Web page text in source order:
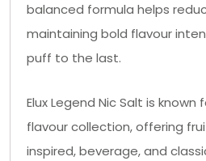
balanced formula helps
maintaining bold flavour
puff to the last.
Elux Legend Nic Salt is known
flavour collection, offering
inspired, beverage, and